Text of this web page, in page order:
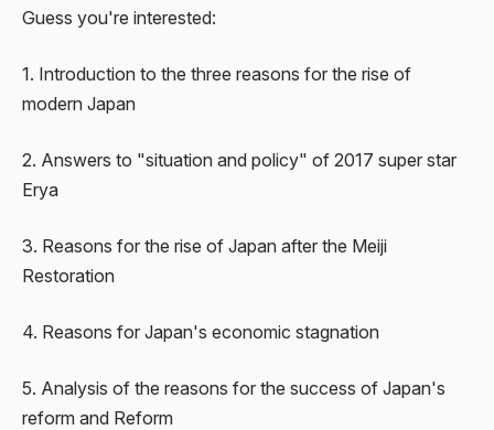
Guess you're interested:
1. Introduction to the three reasons for the rise of
modern Japan
2. Answers to "situation and policy" of 2017 super star
Erya
3. Reasons for the rise of Japan after the Meiji
Restoration
4. Reasons for Japan's economic stagnation
5. Analysis of the reasons for the success of Japan's
reform and Reform